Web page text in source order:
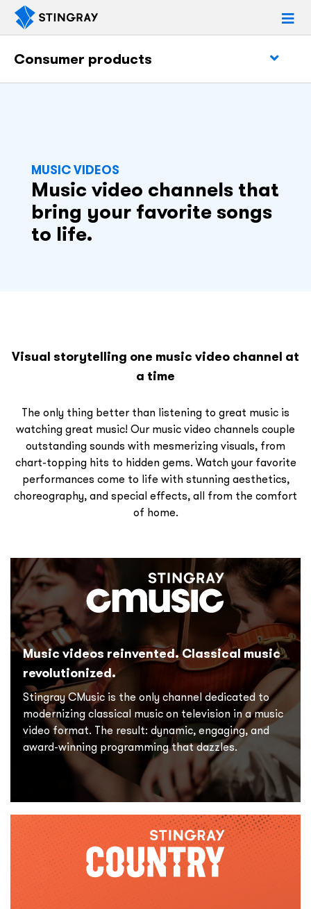
Consumer products
MUSIC VIDEOS
Music video channels that
bring your favorite songs
to life.
Visual storytelling one music video channel at
a time
The only thing better than listening to great music is
watching great music! Our music video channels couple
outstanding sounds with mesmerizing visuals, from
chart-topping hits to hidden gems. Watch your favorite
performances come to life with stunning aesthetics,
choreography, and special effects, all from the comfort
of home.
Music videos reinvented. Classical music
revolutionized.
Stingray CMusic is the only channel dedicated to
modernizing classical music on television in a music
video format. The result: dynamic, engaging, and
award-winning programming that dazzles.